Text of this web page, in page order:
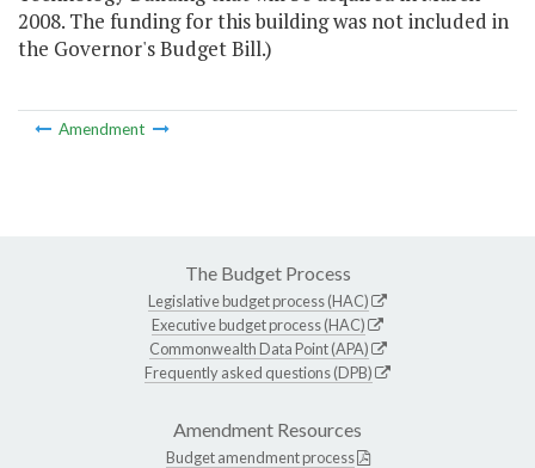
2008. The funding for this building was not included in
the Governor's Budget Bill.)
Amendment
The Budget Process
Legislative budget process (HAC)
Executive budget process (HAC)
Commonwealth Data Point (APA)
Frequently asked questions (DPB)
Amendment Resources
Budget amendment process